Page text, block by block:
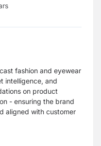
fashion and eyewear
intelligence, and
on product
- ensuring the brand
aligned with customer